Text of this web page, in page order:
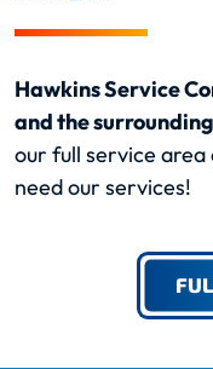
Hawkins Service
and the
our full service
need our services!